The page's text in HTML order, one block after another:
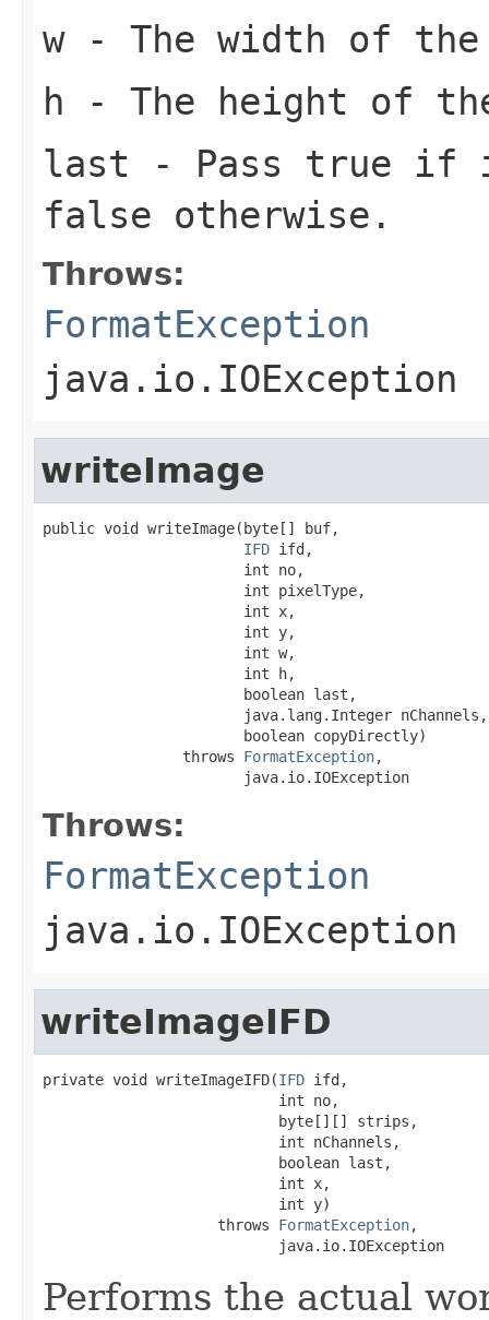
w- The width of the
h - The height of
last - Pass true if
false otherwise.
Throws:
FormatException
java.io.IOException
writeImage
public void writeImage(byte[] buf,
IFD ifd,
                       int no,
                       int pixelType,
                       int x,
                       int y,
                       int w,
                       int h,
                       boolean last,
                       java.lang.Integer nChannels,
                       boolean copyDirectly)
                throws
FormatException,
                       java.io.IOException
Throws:
FormatException
java.io.IOException
writeImageIFD
private void writeImageIFD(IFD ifd,
                           int no,
                           byte[][] strips,
                           int nChannels,
                           boolean last,
                           int x,
                           int y)
                    throws
FormatException,
                           java.io.IOException
Performs the actual